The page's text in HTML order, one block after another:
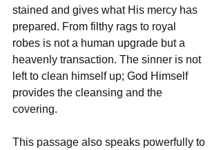
stained and gives what His mercy has
prepared. From filthy rags to royal
robes is not a human upgrade but a
heavenly transaction. The sinner is not
left to clean himself up; God Himself
provides the cleansing and the
covering.
This passage also speaks powerfully to